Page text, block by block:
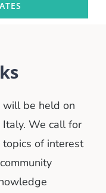
will be held on
We call for
of interest